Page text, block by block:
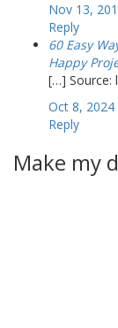
Nov 13,
Reply
60 Easy
Happy
[…] Source:
Oct 8, 2024
Reply
Make my